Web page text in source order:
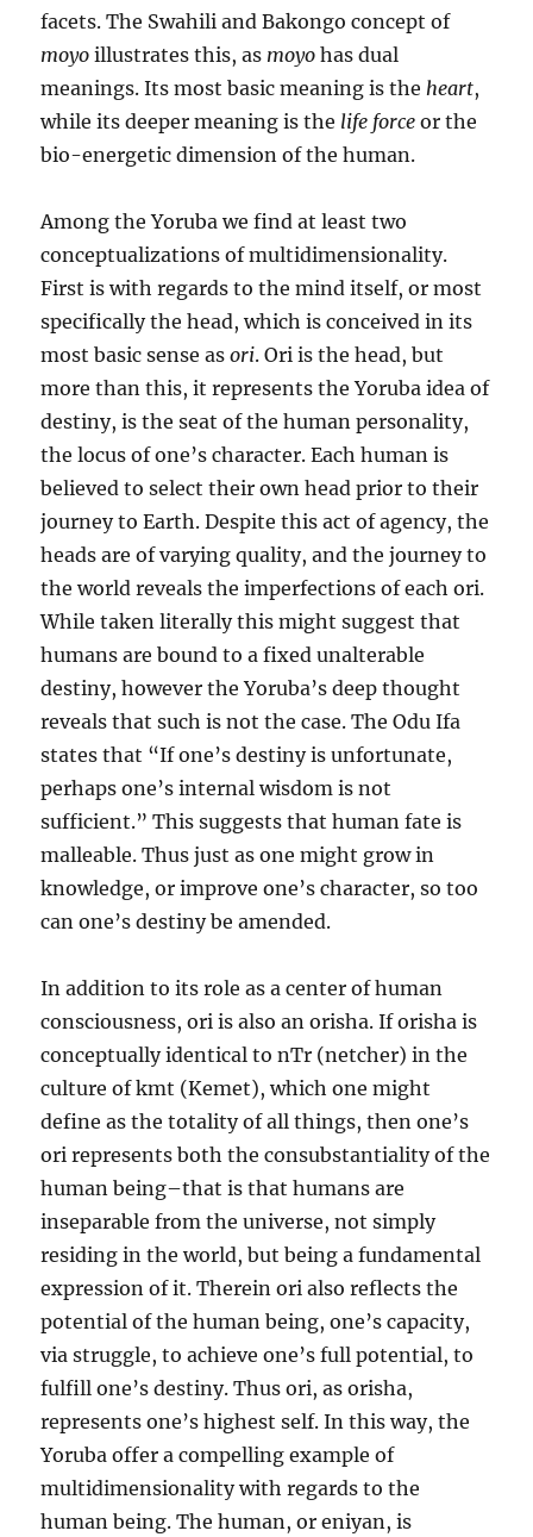
facets. The Swahili and Bakongo concept of
moyo illustrates this, as moyohas dual
meanings. Its most basic meaning is the heart,
while its deeper meaning is the life force or the
bio-energetic dimension of the human.
Among the Yoruba we find at least two
conceptualizations of multidimensionality.
First is with regards to the mind itself, or most
specifically the head, which is conceived in its
most basic sense asori. Ori is the head, but
more than this, it represents the Yoruba idea of
destiny, is the seat of the human personality,
the locus of one’s character. Each human is
believed to select their own head prior to their
journey to Earth. Despite this act of agency, the
heads are of varying quality, and the journey to
the world reveals the imperfections of each ori.
While taken literally this might suggest that
humans are bound to a fixed unalterable
destiny, however the Yoruba’s deep thought
reveals that such is not the case. The Odu Ifa
states that “If one’s destiny is unfortunate,
perhaps one’s internal wisdom is not
sufficient.” This suggests that human fate is
malleable. Thus just as one might grow in
knowledge, or improve one’s character, so too
can one’s destiny be amended.
In addition to its role as a center of human
consciousness, ori is also an orisha. If orisha is
conceptually identical to nTr (netcher) in the
culture of kmt (Kemet), which one might
define as the totality of all things, then one’s
ori represents both the consubstantiality of the
human being–that is that humans are
inseparable from the universe, not simply
residing in the world, but being a fundamental
expression of it. Therein ori also reflects the
potential of the human being, one’s capacity,
via struggle, to achieve one’s full potential, to
fulfill one’s destiny. Thus ori, as orisha,
represents one’s highest self. In this way, the
Yoruba offer a compelling example of
multidimensionality with regards to the
human being. The human, or eniyan, is